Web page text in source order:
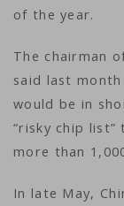
of the year.
The chairman
said last
would be in
“risky chip
more than
In late May,